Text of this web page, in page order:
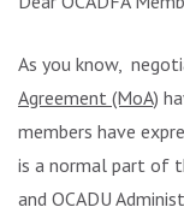
As you know,
Agreement (MoA)
members have
is a normal part of
and OCADU